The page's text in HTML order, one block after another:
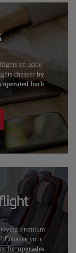
set aside
cheaperby
operated both
Premium
Enhance your
forupgrades.